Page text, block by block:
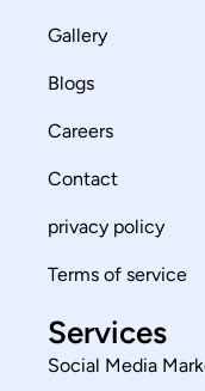
Gallery
Blogs
Careers
Contact
privacy policy
Terms of service
Services
Social Media